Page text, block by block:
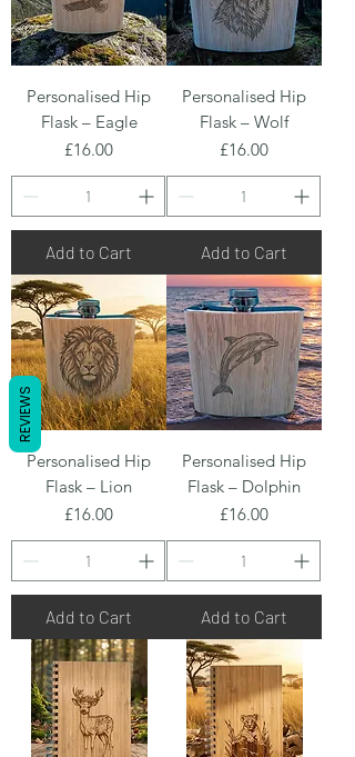
Personalised Hip
Flask – Eagle
Price
£16.00
Add to Cart
Personalised Hip
Flask – Wolf
Price
£16.00
Add to Cart
Personalised Hip
Flask – Lion
Price
£16.00
Add to Cart
Personalised Hip
Flask – Dolphin
Price
£16.00
Add to Cart
REVIEWS